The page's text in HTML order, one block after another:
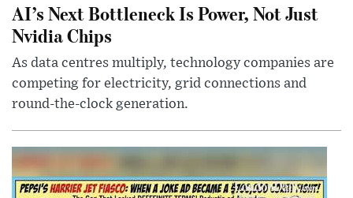
AI’s Next Bottleneck Is Power, Not Just
Nvidia Chips
As data centres multiply, technology companies are
competing for electricity, grid connections and
round-the-clock generation.